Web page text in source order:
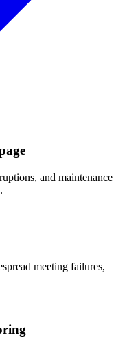
and maintenance
meeting failures,